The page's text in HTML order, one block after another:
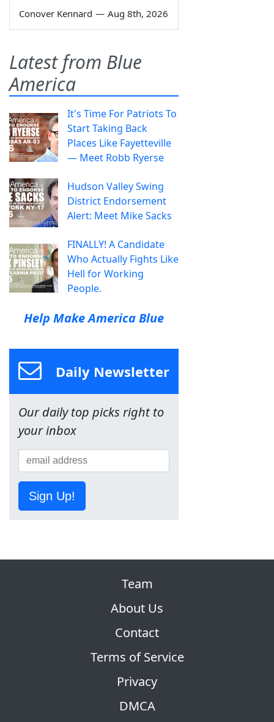
Conover Kennard — Aug 8th, 2026
Latest from Blue
America
It's Time For Patriots To
Start Taking Back
Places Like Fayetteville
— Meet Robb Ryerse
Hudson Valley Swing
District Endorsement
Alert: Meet Mike Sacks
FINALLY! A Candidate
Who Actually Fights Like
Hell for Working
People.
Help Make America Blue
Daily Newsletter
Our daily top picks right to
your inbox
Sign Up!
Team
About Us
Contact
Terms of Service
Privacy
DMCA